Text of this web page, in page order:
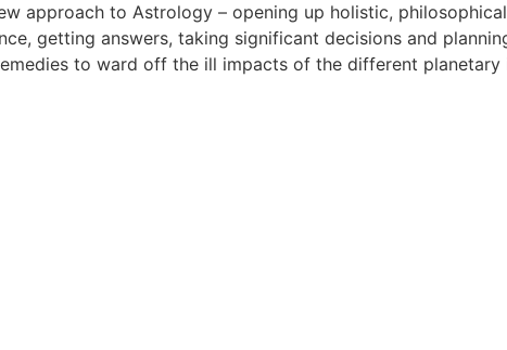
approach to Astrology – opening up holistic,
getting answers, taking significant decisions and
to ward off the ill impacts of the different